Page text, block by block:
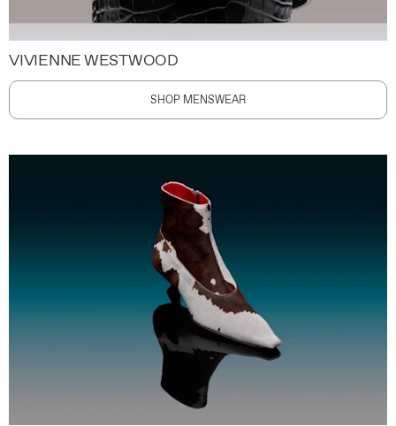
VIVIENNE WESTWOOD
SHOP MENSWEAR